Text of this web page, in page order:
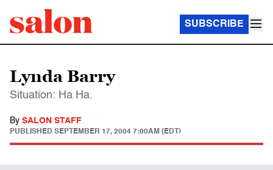
SUBSCRIBE
Lynda Barry
Situation: Ha Ha.
By SALON STAFF
PUBLISHED SEPTEMBER 17, 2004 7:00AM (EDT)